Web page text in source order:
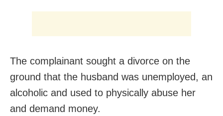
The complainant sought a divorce on the
ground that the husband was unemployed, an
alcoholic and used to physically abuse her
and demand money.